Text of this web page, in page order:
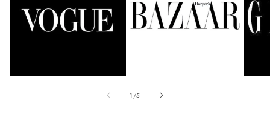
1 /of
5